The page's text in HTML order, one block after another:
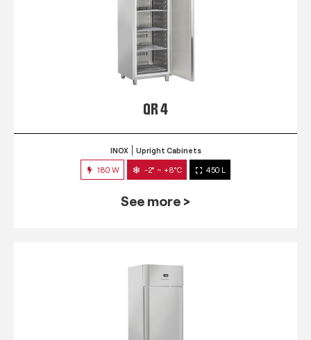
QR 4
INOX Upright Cabinets
180 W -2° ~ +8°C 450 L
See more >